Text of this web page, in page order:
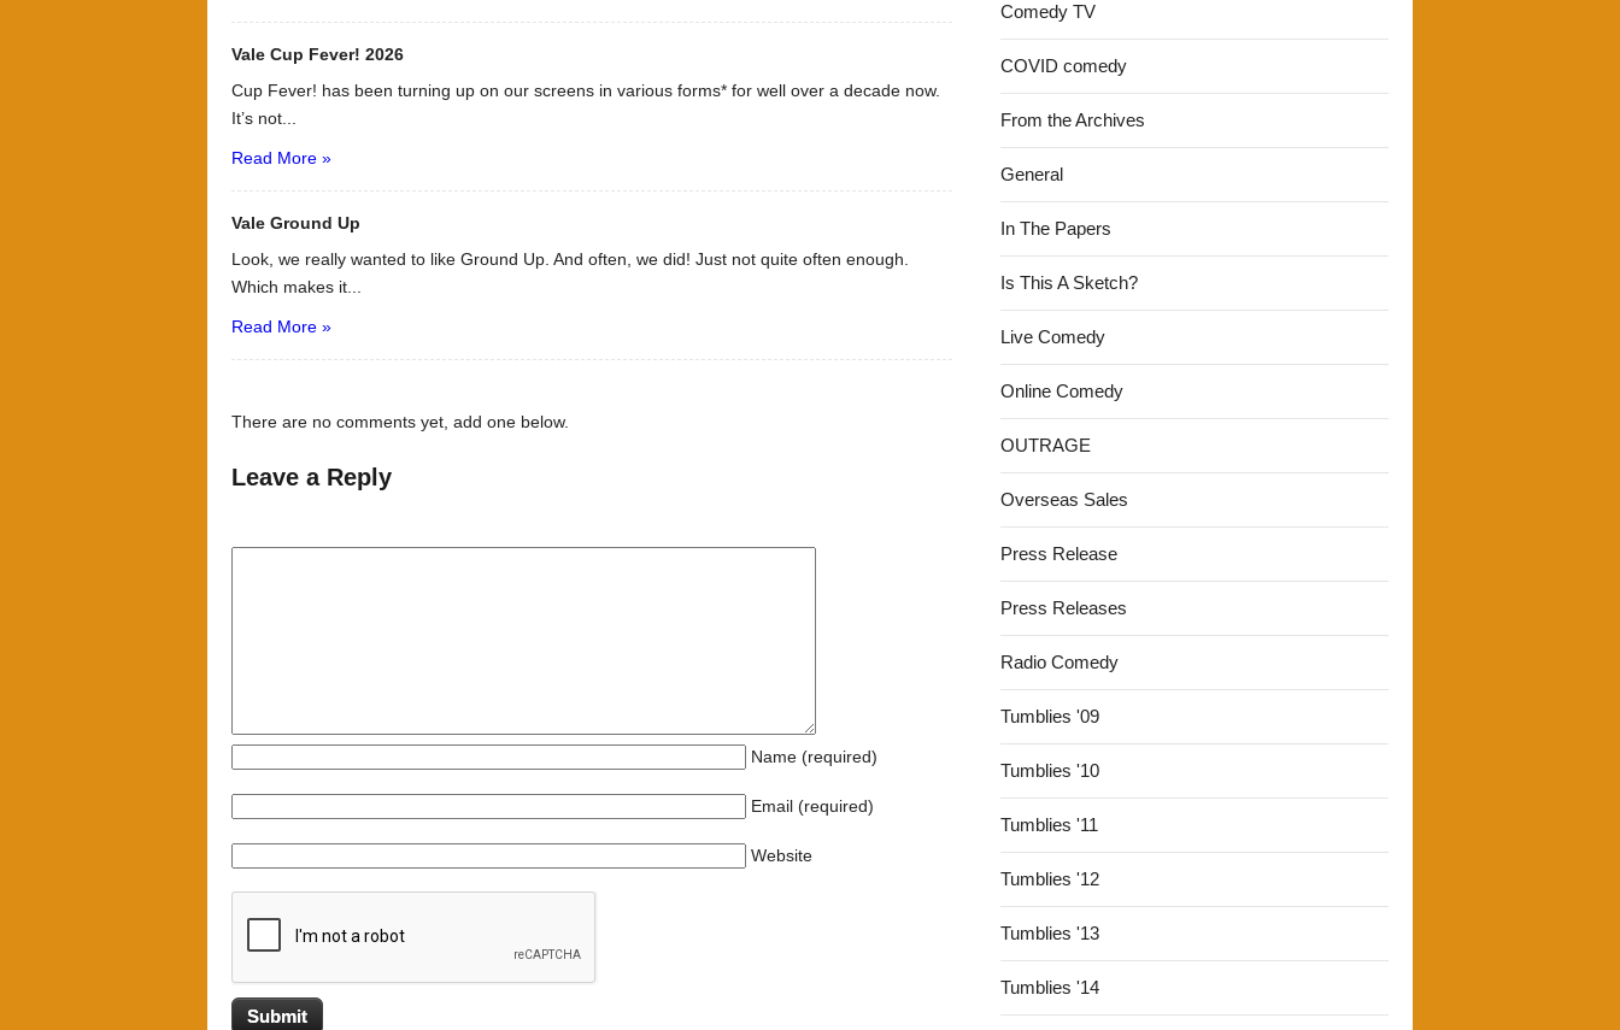
Vale Cup Fever! 2026
Cup Fever! has been turning up on our screens in various forms* for well over a decade now.
It’s not...
Read More »
Vale Ground Up
Look, we really wanted to like Ground Up. And often, we did! Just not quite often enough.
Which makes it...
Read More »
There are no comments yet, add one below.
Leave a Reply
Name (required)
Email (required)
Website
Comedy TV
COVID comedy
From the Archives
General
In The Papers
Is This A Sketch?
Live Comedy
Online Comedy
OUTRAGE
Overseas Sales
Press Release
Press Releases
Radio Comedy
Tumblies '09
Tumblies '10
Tumblies '11
Tumblies '12
Tumblies '13
Tumblies '14